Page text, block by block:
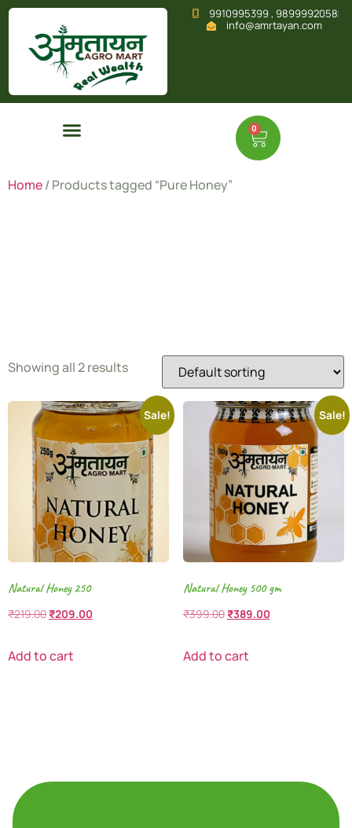
9910995399 , 9899992058
info@amrtayan.com
0
Home/ Products tagged “Pure Honey”
Showing all 2 results
Sale!
Natural Honey 250
₹219.00 ₹209.00
Add to cart
Sale!
Natural Honey 500 gm
₹399.00 ₹389.00
Add to cart